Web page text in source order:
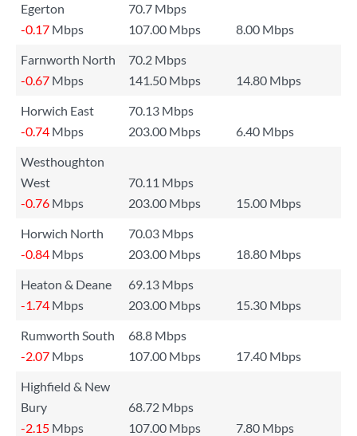
Egerton
70.7 Mbps
-0.17 Mbps 107.00 Mbps
8.00 Mbps
Farnworth North
70.2 Mbps
-0.67 Mbps 141.50 Mbps
14.80 Mbps
Horwich East
70.13 Mbps
-0.74 Mbps 203.00 Mbps
6.40 Mbps
Westhoughton
West
70.11 Mbps
-0.76 Mbps 203.00 Mbps
15.00 Mbps
Horwich North
70.03 Mbps
-0.84 Mbps 203.00 Mbps
18.80 Mbps
Heaton & Deane
69.13 Mbps
-1.74 Mbps 203.00 Mbps
15.30 Mbps
Rumworth South
68.8 Mbps
-2.07 Mbps 107.00 Mbps
17.40 Mbps
Highfield & New
Bury
68.72 Mbps
-2.15 Mbps 107.00 Mbps
7.80 Mbps